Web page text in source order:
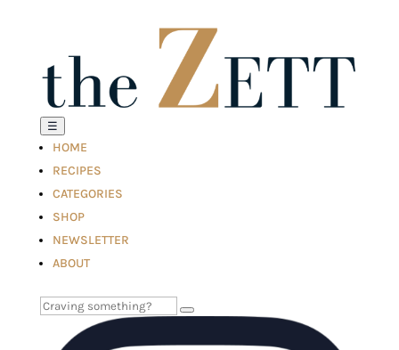
☰
HOME
RECIPES
CATEGORIES
SHOP
NEWSLETTER
ABOUT